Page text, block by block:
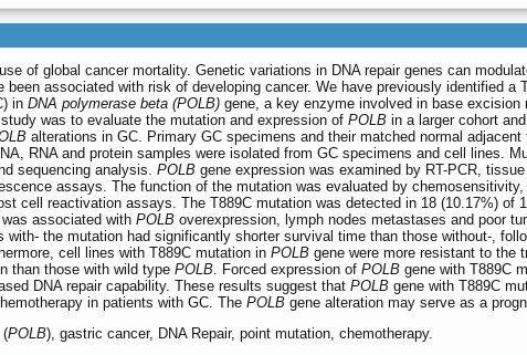
of global cancer mortality. Genetic variations in DNA repair genes can
been associated with risk of developing cancer. We have previously identified a
in DNA polymerase beta (POLB) gene, a key enzyme involved in base excision
was to evaluate the mutation and expression of POLB in a larger cohort
alterations in GC. Primary GC specimens and their matched normal adjacent
RNA and protein samples were isolated from GC specimens and cell lines.
sequencing analysis. POLB gene expression was examined by RT-PCR,
assays. The function of the mutation was evaluated by chemosensitivity,
cell reactivation assays. The T889C mutation was detected in 18 (10.17%) of
associated with POLB overexpression, lymph nodes metastases and poor
with- the mutation had significantly shorter survival time than those without-,
cell lines with T889C mutation in POLB gene were more resistant to the
than those with wild type POLB. Forced expression of POLB gene with T889C
DNA repair capability. These results suggest that POLB gene with T889C
in patients with GC. The POLB gene alteration may serve as a
(POLB), gastric cancer, DNA Repair, point mutation, chemotherapy.